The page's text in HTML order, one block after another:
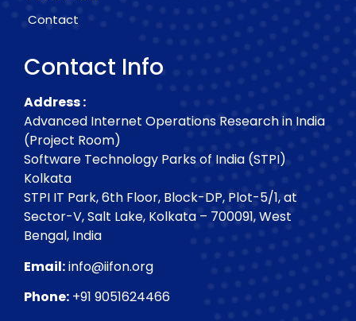
Contact
Contact Info
Address :
Advanced Internet Operations Research in India
(Project Room)
Software Technology Parks of India (STPI)
Kolkata
STPI IT Park, 6th Floor, Block-DP, Plot-5/1, at
Sector-V, Salt Lake, Kolkata – 700091, West
Bengal, India
Email:info@iifon.org
Phone: +91 9051624466